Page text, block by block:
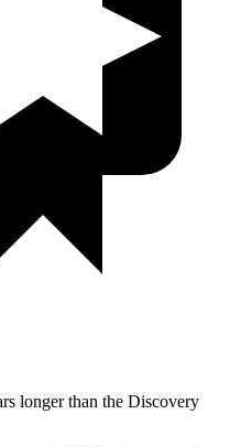
longer than the Discovery